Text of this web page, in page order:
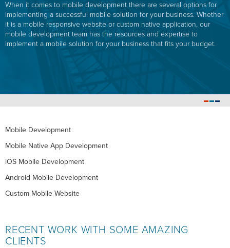
When it comes to mobile development there are several options for
implementing a successful mobile solution for your business. Whether
it is a mobile responsive website or custom native application, our
mobile development team has the resources and expertise to
implement a mobile solution for your business that fits your budget.
Mobile Development
Mobile Native App Development
iOS Mobile Development
Android Mobile Development
Custom Mobile Website
RECENT WORK WITH SOME AMAZING
CLIENTS